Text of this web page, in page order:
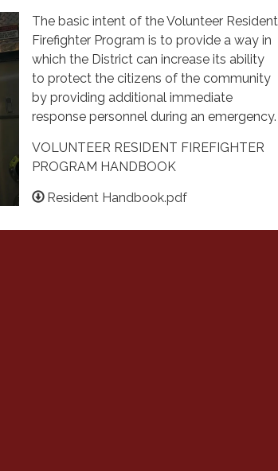
The basic intent of the Volunteer Resident
Firefighter Program is to provide a way in
which the District can increase its ability
to protect the citizens of the community
by providing additional immediate
response personnel during an emergency.
VOLUNTEER RESIDENT FIREFIGHTER
PROGRAM HANDBOOK
Resident Handbook.pdf